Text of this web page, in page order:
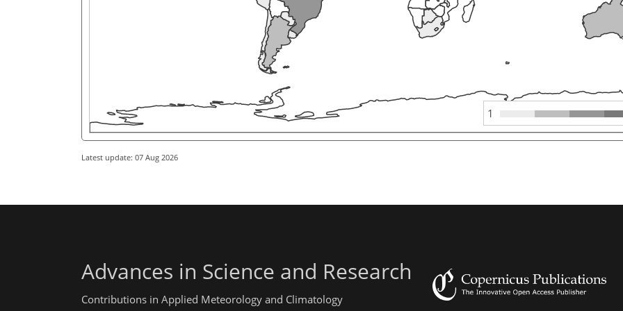
1
Latest update: 07 Aug 2026
Advances in Science and Research
Contributions in Applied Meteorology and Climatology